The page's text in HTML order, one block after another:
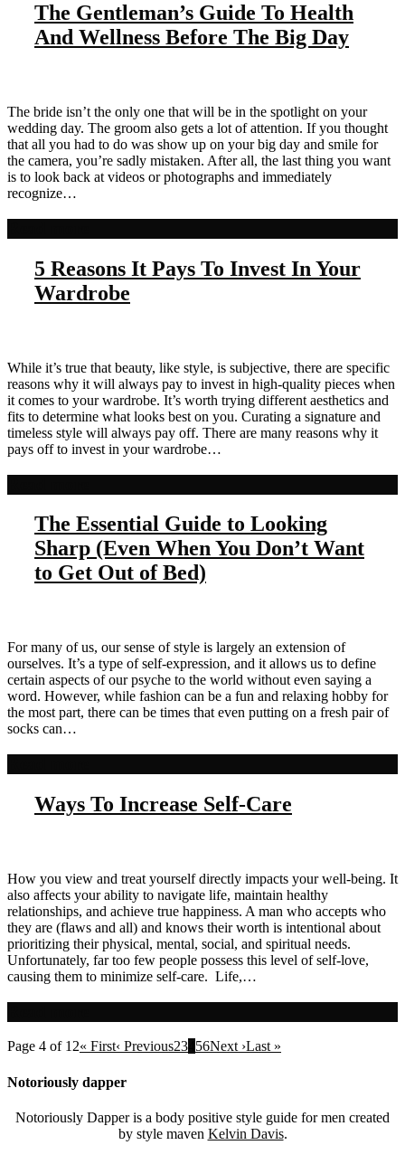
The Gentleman’s Guide To Health
And Wellness Before The Big Day
The bride isn’t the only one that will be in the spotlight on your
wedding day. The groom also gets a lot of attention. If you thought
that all you had to do was show up on your big day and smile for
the camera, you’re sadly mistaken. After all, the last thing you want
is to look back at videos or photographs and immediately
recognize…
5 Reasons It Pays To Invest In Your
Wardrobe
While it’s true that beauty, like style, is subjective, there are specific
reasons why it will always pay to invest in high-quality pieces when
it comes to your wardrobe. It’s worth trying different aesthetics and
fits to determine what looks best on you. Curating a signature and
timeless style will always pay off. There are many reasons why it
pays off to invest in your wardrobe…
The Essential Guide to Looking
Sharp (Even When You Don’t Want
to Get Out of Bed)
For many of us, our sense of style is largely an extension of
ourselves. It’s a type of self-expression, and it allows us to define
certain aspects of our psyche to the world without even saying a
word. However, while fashion can be a fun and relaxing hobby for
the most part, there can be times that even putting on a fresh pair of
socks can…
Ways To Increase Self-Care
How you view and treat yourself directly impacts your well-being. It
also affects your ability to navigate life, maintain healthy
relationships, and achieve true happiness. A man who accepts who
they are (flaws and all) and knows their worth is intentional about
prioritizing their physical, mental, social, and spiritual needs.
Unfortunately, far too few people possess this level of self-love,
causing them to minimize self-care. Life,…
Page 4 of 12« First‹ Previous23 56Next ›Last »
Notoriously dapper
Notoriously Dapper is a body positive style guide for men created
by style maven Kelvin Davis.